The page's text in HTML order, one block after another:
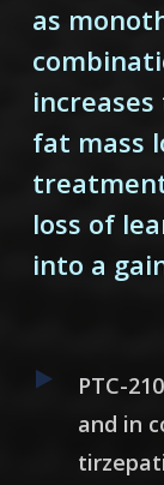
as
fat mass
loss of
into a
PTC-
and in